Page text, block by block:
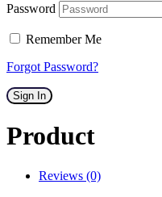
Password
Remember Me
Forgot Password?
Sign In
Product
Reviews (0)